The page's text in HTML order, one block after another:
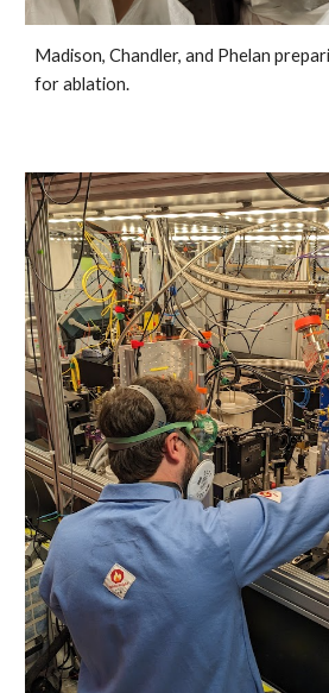
Madison, Chandler, and Phelan
for ablation.